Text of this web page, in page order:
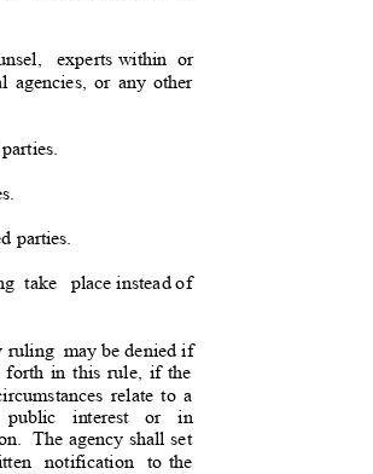
, experts within or
agencies, or any other
parties.
take place insteadof
ruling may be denied if
forth in this rule, if the
relate to a
public interest or in
The agency shall set
notification to the